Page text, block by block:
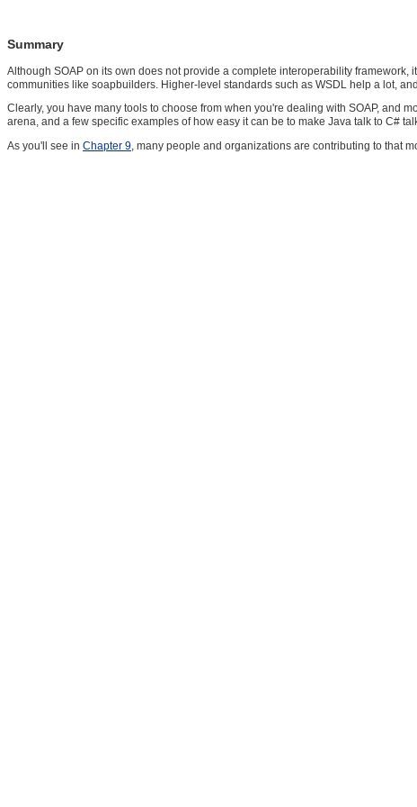
Summary
Although SOAP on its own does not provide a complete interoperability
communities like soapbuilders. Higher-level standards such as WSDL help a lot,
Clearly, you have many tools to choose from when you're dealing with SOAP, and
arena, and a few specific examples of how easy it can be to make Java talk to C# talk
As you'll see in Chapter 9 , many people and organizations are contributing to that